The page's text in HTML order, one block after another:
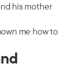
his mother
me how to